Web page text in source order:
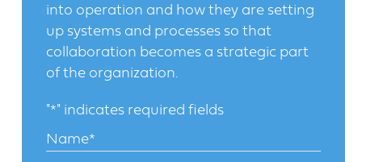
into operation and how they are setting
up systems and processes so that
collaboration becomes a strategic part
of the organization.
"*" indicates required fields
Name*